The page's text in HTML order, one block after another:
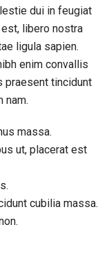
dui in feugiat
libero nostra
ligula sapien.
enim convallis
praesent tincidunt
nam.
massa.
ut, placerat est
cubilia massa.